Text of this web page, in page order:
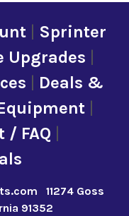
| Sprinter
Upgrades
Deals &
|
/ FAQ
11274 Goss
91352